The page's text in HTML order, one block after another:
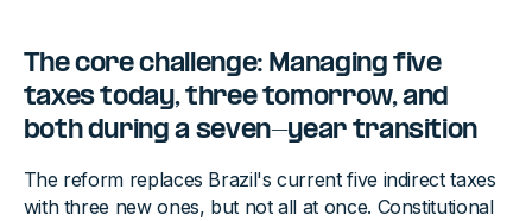
The core challenge: Managing five
taxes today, three tomorrow, and
both during a seven-year transition
The reform replaces Brazil's current five indirect taxes
with three new ones, but not all at once. Constitutional